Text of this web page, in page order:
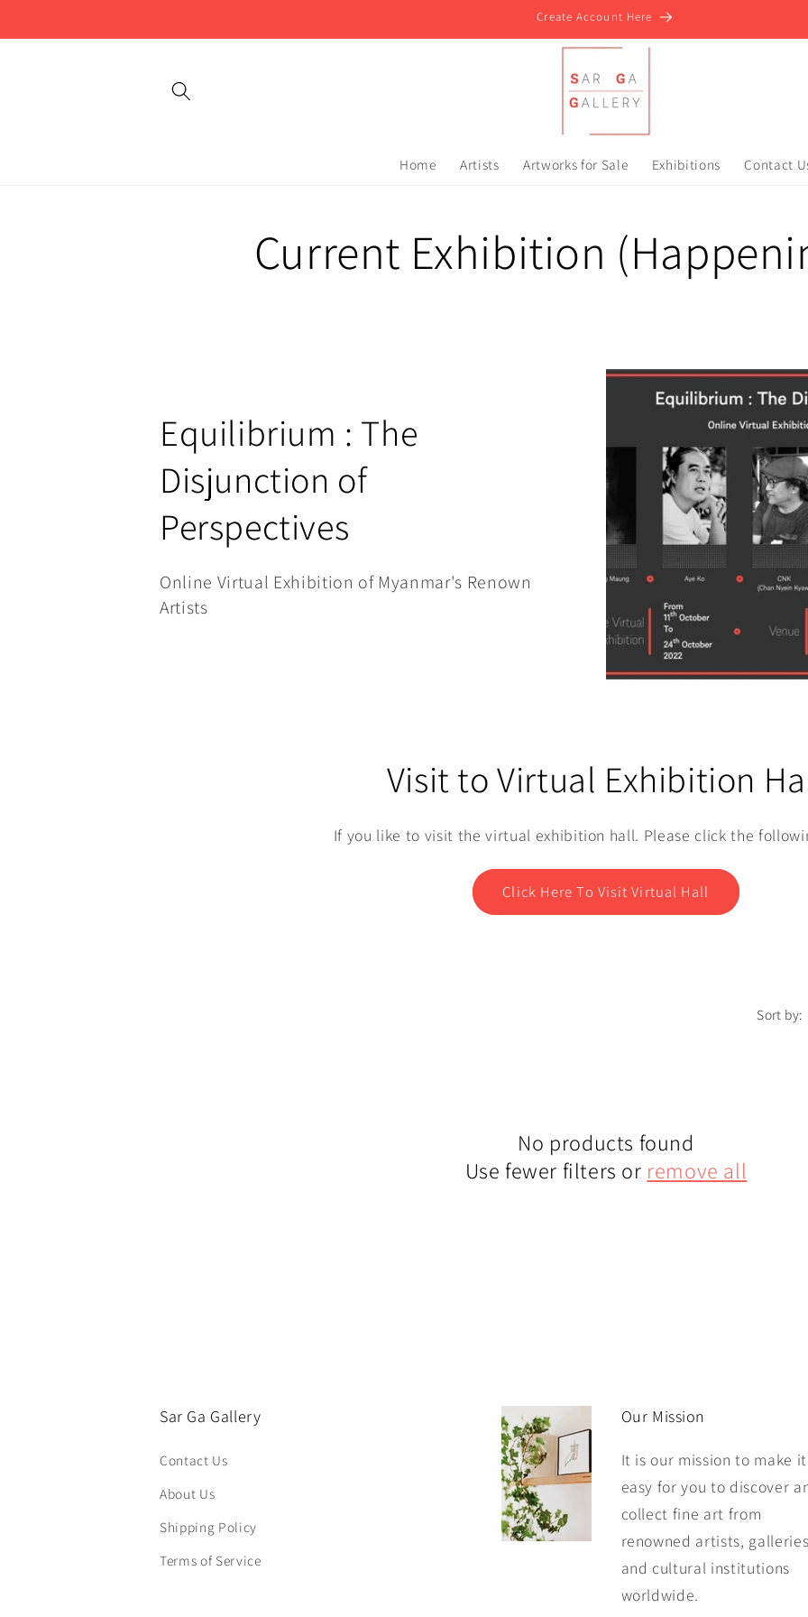
Create Account Here
Home Artists Artworks for Sale Exhibitions Contact
Current Exhibition
C
o
l
l
e
Equilibrium : The
Disjunction of
Perspectives
Online Virtual Exhibition of Myanmar's Renown
Artists
Visit to Virtual Exhibition
If you like to visit the virtual exhibition hall. Please click the
Click Here To Visit Virtual Hall
Sort by:
No products found
Use fewer filters or remove all
Sar Ga Gallery
Contact Us
About Us
Shipping Policy
Terms of Service
Our Mission
It is our mission to make it
easy for you to discover
collect fine art from
renowned artists,
and cultural institutions
worldwide.